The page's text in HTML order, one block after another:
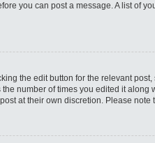
you can post a message. A list of
the edit button for the relevant
number of times you edited it
at their own discretion. Please